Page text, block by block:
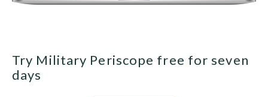
Try Military Periscope free for seven
days